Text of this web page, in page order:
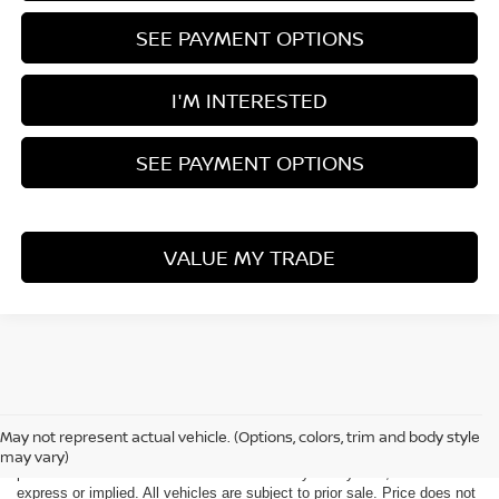
SEE PAYMENT OPTIONS
I'M INTERESTED
SEE PAYMENT OPTIONS
VALUE MY TRADE
May not represent actual vehicle. (Options, colors, trim and body style
may vary)
of the information contained on this site, absolute accuracy cannot be
guaranteed. This site, all information and materials appearing on it, are
express or implied. All vehicles are subject to prior sale. Price does not